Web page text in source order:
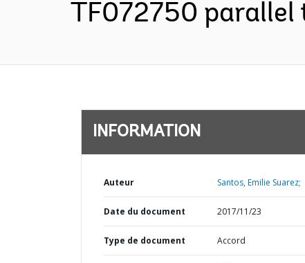
TF072750
INFORMATION
Auteur Santos, Emilie Suarez;
Date du document 2017/11/23
Type de document Accord